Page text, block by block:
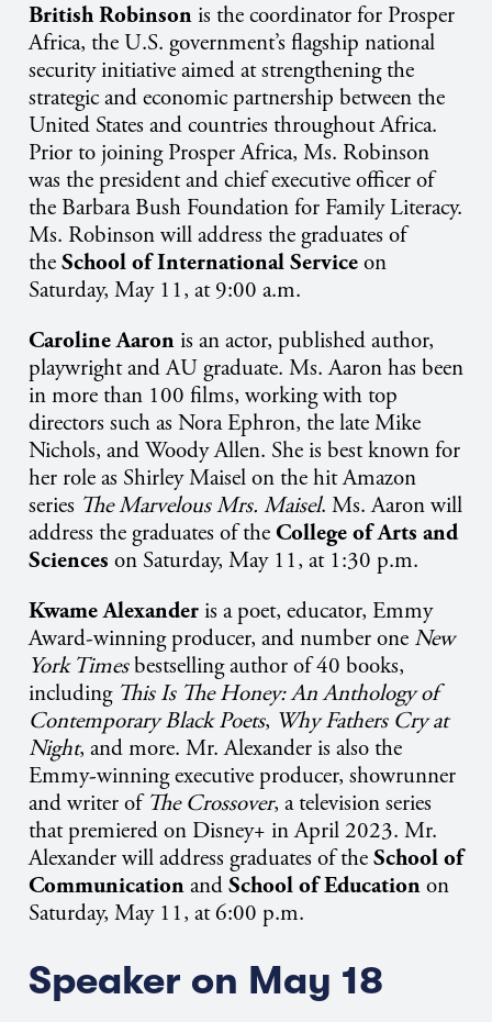
British Robinson is thecoordinator for Prosper
Africa, the U.S. government’s flagship national
security initiative aimed at strengthening the
strategic and economic partnership between the
United States and countries throughout Africa.
Prior to joining Prosper Africa, Ms. Robinson
was the president and chief executive officer of
the Barbara Bush Foundation for Family Literacy.
Ms. Robinson will address the graduates of
theSchool of International Serviceon
Saturday, May 11, at 9:00 a.m.
Caroline Aaron is anactor, published author,
playwright and AU graduate. Ms. Aaron has been
in more than 100 films, working with top
directors such as Nora Ephron, the late Mike
Nichols, and Woody Allen. She is best known for
her role as Shirley Maisel on the hit Amazon
series The Marvelous Mrs. Maisel. Ms. Aaron will
address the graduates of theCollege of Arts and
Sciences on Saturday, May 11, at 1:30 p.m.
Kwame Alexander is a poet, educator, Emmy
Award-winning producer, and number one New
York Timesbestselling author of 40 books,
including This Is The Honey: An Anthology of
Contemporary Black Poets, Why Fathers Cry at
Night, and more. Mr. Alexander is also the
Emmy-winning executive producer, showrunner
and writer of The Crossover, a television series
that premiered on Disney+ in April 2023. Mr.
Alexander will address graduates of theSchool of
CommunicationandSchool of Educationon
Saturday, May 11, at 6:00 p.m.
Speaker on May 18